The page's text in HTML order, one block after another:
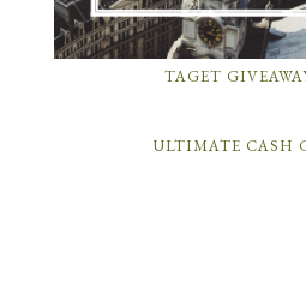
TAGET
ULTIMATE CASH